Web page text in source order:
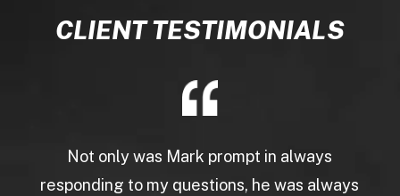
CLIENT TESTIMONIALS
Not only was Mark prompt in always
responding to my questions, he was always